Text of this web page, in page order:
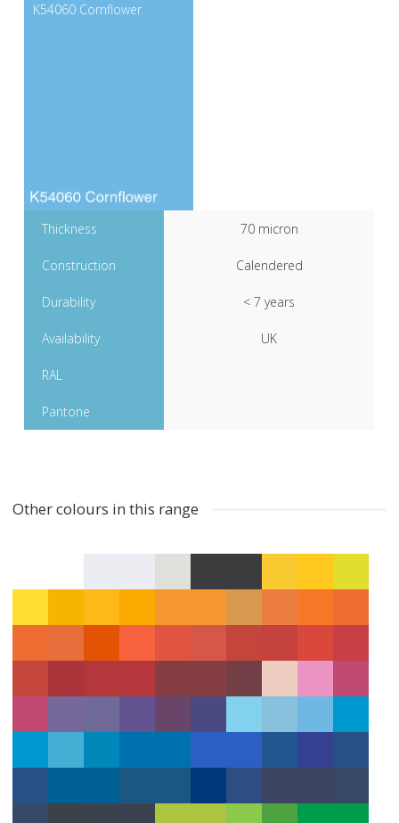
K54060 Cornflower
Thickness 70 micron
Construction Calendered
Durability < 7 years
Availability UK
RAL
Pantone
Other colours in this range